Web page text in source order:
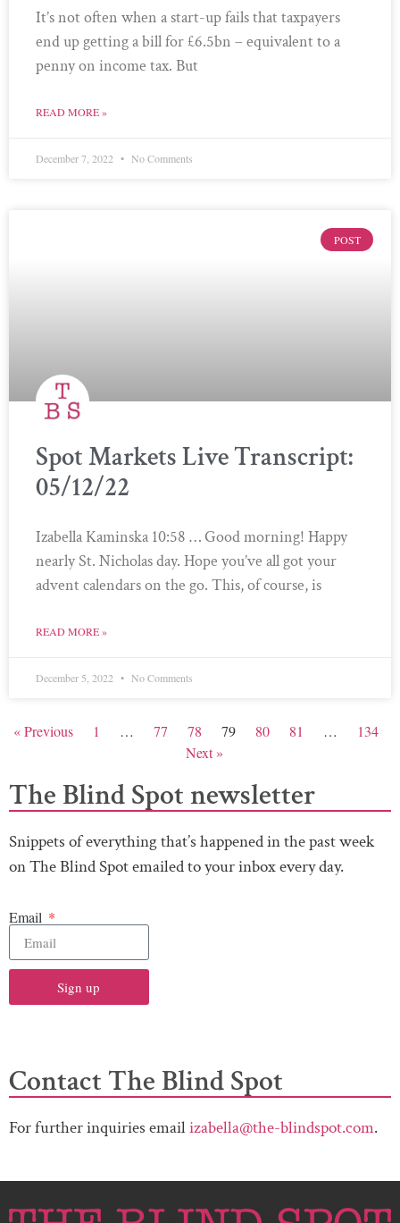
It’s not often when a start-up fails that taxpayers
end up getting a bill for £6.5bn – equivalent to a
penny on income tax. But
READ MORE »
December 7, 2022 No Comments
POST
Spot Markets Live Transcript:
05/12/22
Izabella Kaminska 10:58 … Good morning! Happy
nearly St. Nicholas day. Hope you’ve all got your
advent calendars on the go. This, of course, is
READ MORE »
December 5, 2022 No Comments
« Previous 1 … 77 78 79 80 81 …
134
Next »
The Blind Spot newsletter
Snippets of everything that’s happened in the past week
on The Blind Spot emailed to your inbox every day.
Email
Sign up
Contact The Blind Spot
For further inquiries emailizabella@the-blindspot.com.